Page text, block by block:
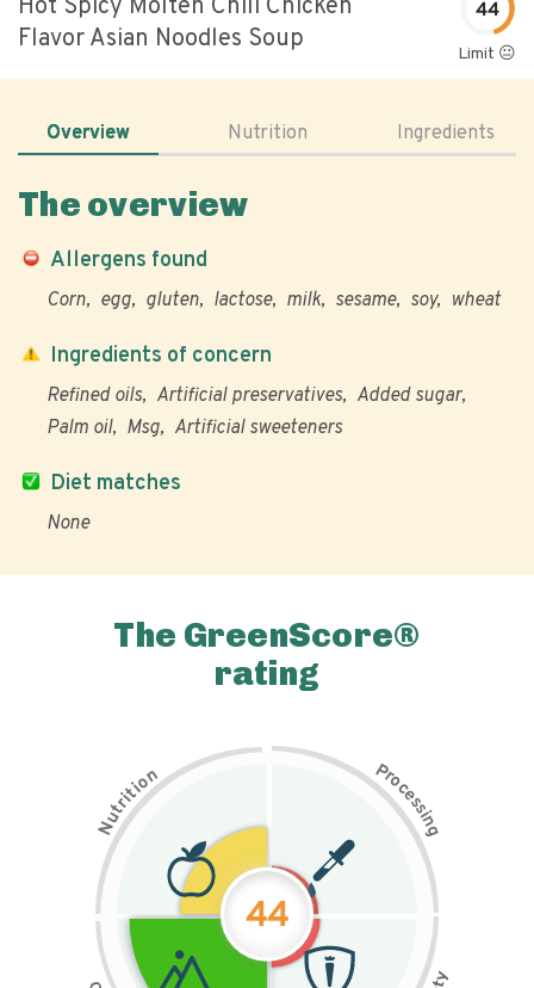
Hot Spicy Molten Chili Chicken
Flavor Asian Noodles Soup
44
Limit 😐
Overview Nutrition Ingredients
The overview
Allergens found
Corn egg gluten lactose milk sesame soy wheat
Diet matches
None
Ingredients of concern
Refined oils Artificial preservatives
Added sugar
Palm oil
Msg Artificial sweeteners
The GreenScore®
rating
N
u
t
r
i
t
i
on Pr
o
c
e
s
s
i
n
g
44